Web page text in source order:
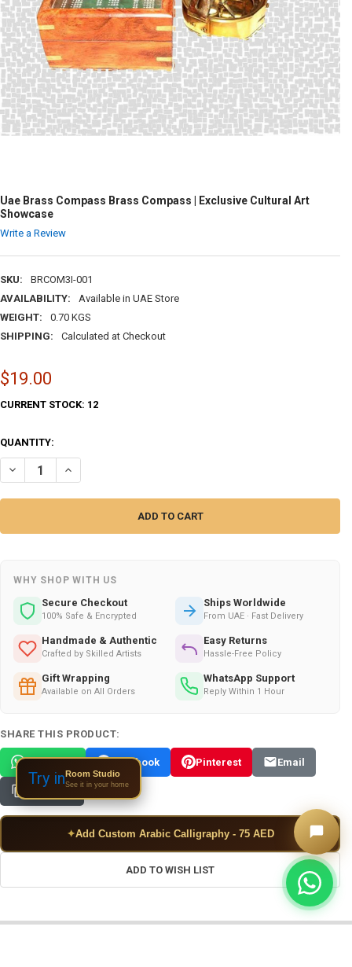
Uae Brass Compass Brass Compass | Exclusive Cultural Art
Showcase
Write a Review
SKU:
BRCOM3I-001
AVAILABILITY:
Available in UAE Store
WEIGHT:
0.70 KGS
SHIPPING:
Calculated at Checkout
$19.00
CURRENT STOCK: 12
QUANTITY:
DECREASE QUANTITY OF UAE BRASS COMPASS BRASS COMPASS |
INCREASE QUANTITY OF UAE BRASS COMPASS BRASS
WHY SHOP WITH US
Secure Checkout
100% Safe & Encrypted
Ships Worldwide
From UAE · Fast Delivery
Handmade & Authentic
Crafted by Skilled Artists
Easy Returns
Hassle-Free Policy
Gift Wrapping
Available on All Orders
WhatsApp Support
Reply Within 1 Hour
SHARE THIS PRODUCT:
WhatsApp Facebook Pinterest Email
Copy Link
✦Add Custom Arabic Calligraphy - 75 AED
ADD TO WISH LIST
Try inRoom Studio
See it in your home